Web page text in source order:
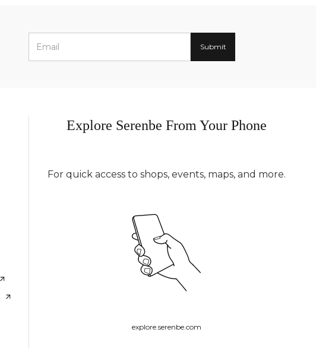
Explore Serenbe From Your Phone
For quick access to shops, events, maps, and more.
explore.serenbe.com